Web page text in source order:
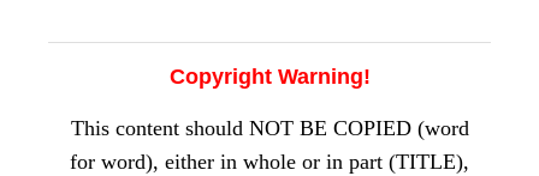
Copyright Warning!
This content should NOT BE COPIED (word
for word), either in whole or in part (TITLE),